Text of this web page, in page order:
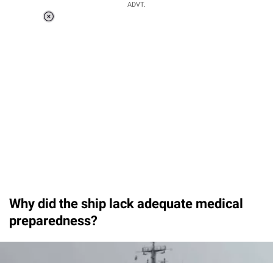
ADVT.
Why did the ship lack adequate medical
preparedness?